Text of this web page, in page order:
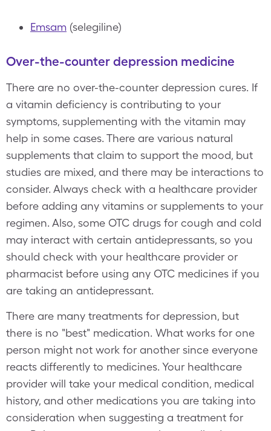
Emsam (selegiline)
Over-the-counter depression medicine
There are no over-the-counter depression cures. If
a vitamin deficiency is contributing to your
symptoms, supplementing with the vitamin may
help in some cases. There are various natural
supplements that claim to support the mood, but
studies are mixed, and there may be interactions to
consider. Always check with a healthcare provider
before adding any vitamins or supplements to your
regimen. Also, some OTC drugs for cough and cold
may interact with certain antidepressants, so you
should check with your healthcare provider or
pharmacist before using any OTC medicines if you
are taking an antidepressant.
There are many treatments for depression, but
there is no "best" medication. What works for one
person might not work for another since everyone
reacts differently to medicines. Your healthcare
provider will take your medical condition, medical
history, and other medications you are taking into
consideration when suggesting a treatment for